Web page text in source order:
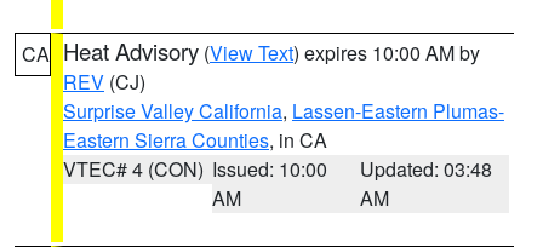
CA Heat Advisory (View Text) expires 10:00 AM by
REV (CJ)
Surprise Valley California, Lassen-Eastern Plumas-
Eastern Sierra Counties, in CA
VTEC# 4 (CON) Issued: 10:00
AM
Updated: 03:48
AM